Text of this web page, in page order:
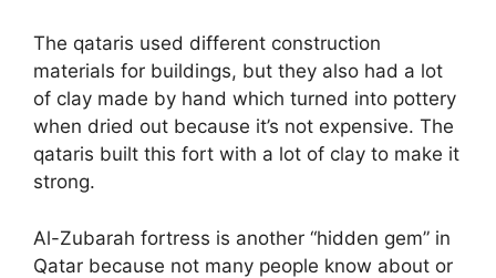
The qataris used different construction
materials for buildings, but they also had a lot
of clay made by hand which turned into pottery
when dried out because it’s not expensive. The
qataris built this fort with a lot of clay to make it
strong.
Al-Zubarah fortress is another “hidden gem” in
Qatar because not many people know about or